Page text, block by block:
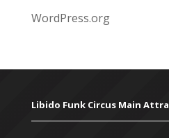
WordPress.org
Libido Funk Circus Main